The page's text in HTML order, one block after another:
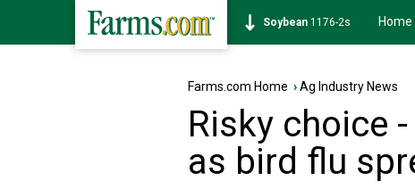
Soybean 1176-2s Home
Farms.com Home ›Ag Industry News
Risky choice
as bird flu